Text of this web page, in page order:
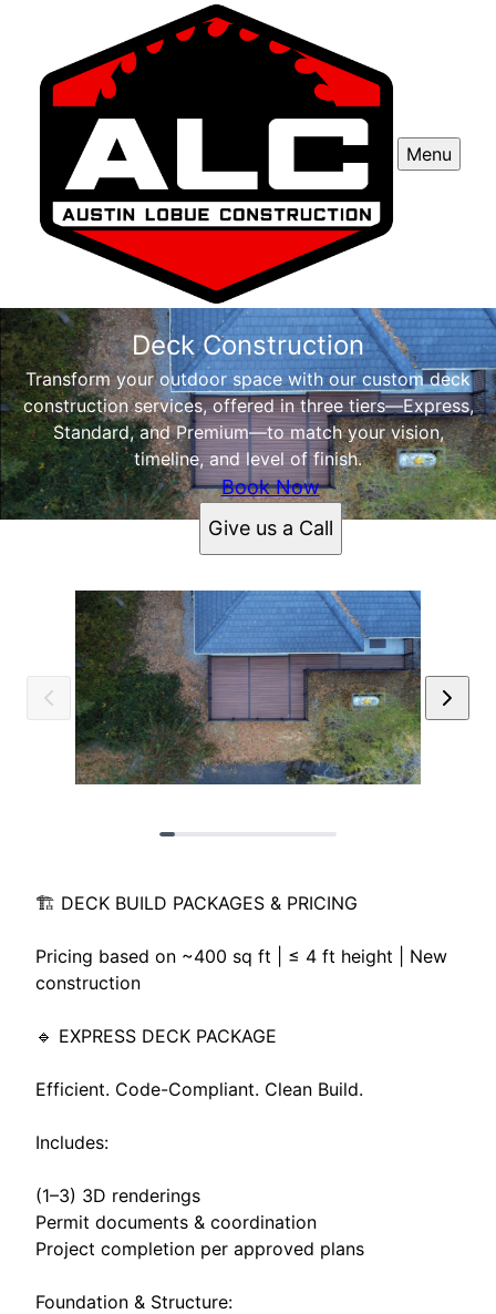
Menu
Deck Construction
Transform your outdoor space with our custom deck
construction services, offered in three tiers—Express,
Standard, and Premium—to match your vision,
timeline, and level of finish.
Book Now
Give us a Call
🏗️ DECK BUILD PACKAGES & PRICING
Pricing based on ~400 sq ft | ≤ 4 ft height | New
construction
🔹 EXPRESS DECK PACKAGE
Efficient. Code-Compliant. Clean Build.
Includes:
(1–3) 3D renderings
Permit documents & coordination
Project completion per approved plans
Foundation & Structure: